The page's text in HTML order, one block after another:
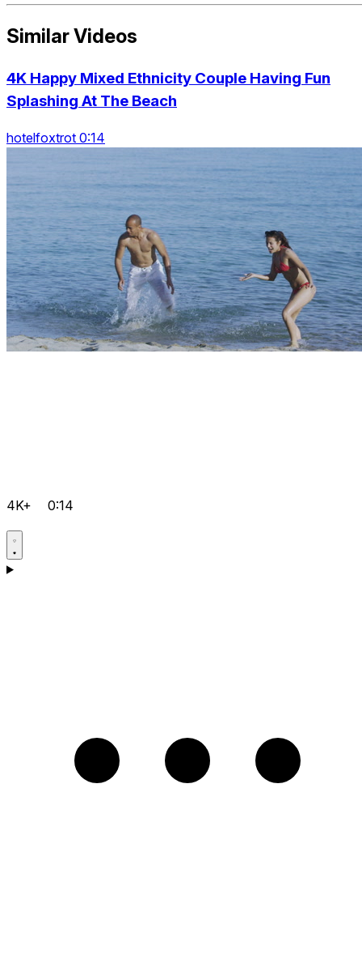
Similar Videos
4K Happy Mixed Ethnicity Couple Having Fun
Splashing At The Beach
hotelfoxtrot 0:14
4K+ 0:14